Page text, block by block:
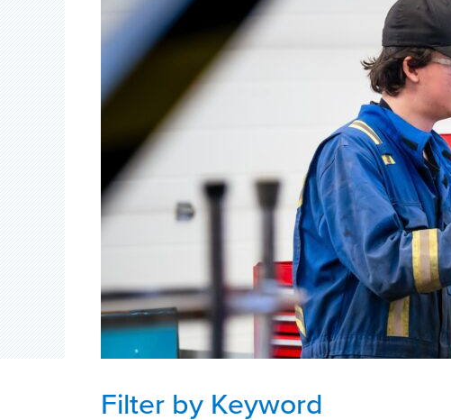
Filter by Keyword